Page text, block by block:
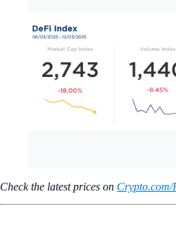
Check the latest prices on Crypto.com/